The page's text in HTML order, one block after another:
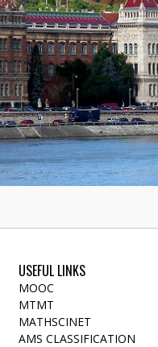
USEFUL LINKS
MOOC
MTMT
MATHSCINET
AMS CLASSIFICATION